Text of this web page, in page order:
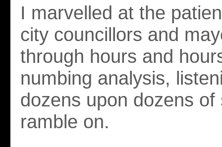
I marvelled at the
city councillors and
through hours and
numbing analysis,
dozens upon dozens of
ramble on.